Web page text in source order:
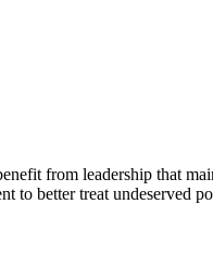
from leadership that
to better treat undeserved